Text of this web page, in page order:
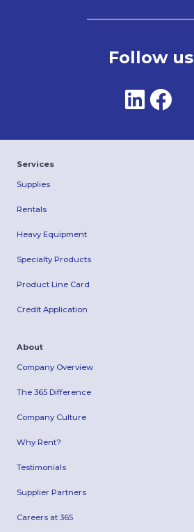
Follow us
Services
Supplies
Rentals
Heavy Equipment
Specialty Products
Product Line Card
Credit Application
About
Company Overview
The 365 Difference
Company Culture
Why Rent?
Testimonials
Supplier Partners
Careers at 365